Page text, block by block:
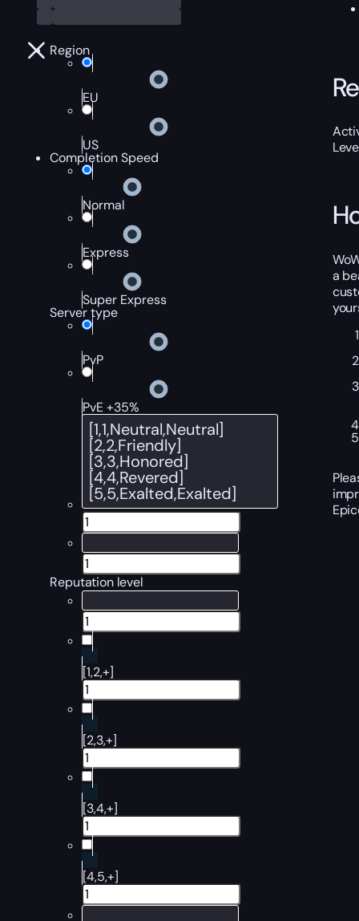
Region
EU
US
Completion Speed
Normal
Express
Super Express
Server type
PvP
PvE +35%
Reputation level
[1,2,+]
[2,3,+]
[3,4,+]
[4,5,+]
a